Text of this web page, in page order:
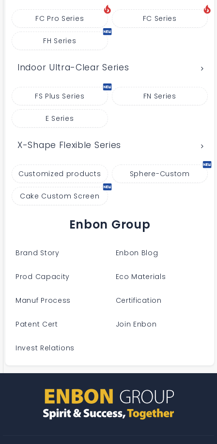
FC Pro Series FC Series
FH Series
Indoor Ultra-Clear Series
FS Plus Series FN Series
E Series
X-Shape Flexible Series
Customized products Sphere-Custom
Cake Custom Screen
Enbon Group
Brand Story Enbon Blog
Prod Capacity Eco Materials
Manuf Process Certification
Patent Cert Join Enbon
Invest Relations